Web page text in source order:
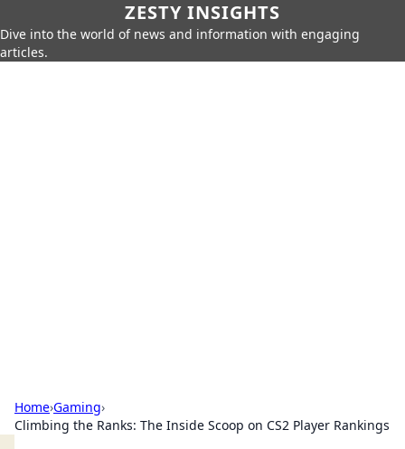
ZESTY INSIGHTS
Dive into the world of news and information with engaging
articles.
Home›Gaming›
Climbing the Ranks: The Inside Scoop on CS2 Player Rankings